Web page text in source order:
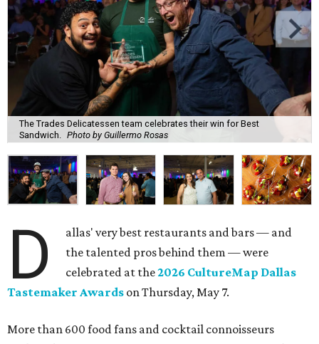
The Trades Delicatessen team celebrates their win for Best
Sandwich.
Photo by Guillermo Rosas
D
allas' very best restaurants and bars — and
the talented pros behind them — were
celebrated at the2026 CultureMap Dallas
Tastemaker Awards on Thursday, May 7.
More than 600 food fans and cocktail connoisseurs